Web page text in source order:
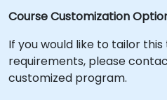
Course Customization
If you would like to tailor
requirements, please
customized program.